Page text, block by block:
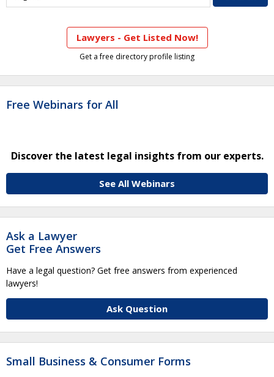
Lawyers - Get Listed Now!
Get a free directory profile listing
Free Webinars for All
Discover the latest legal insights from our experts.
See All Webinars
Ask a Lawyer
Get Free Answers
Have a legal question? Get free answers from experienced
lawyers!
Ask Question
Small Business & Consumer Forms